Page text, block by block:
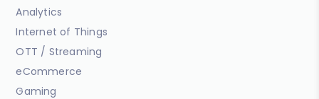
Analytics
Internet of Things
OTT / Streaming
eCommerce
Gaming